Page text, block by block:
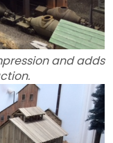
and adds